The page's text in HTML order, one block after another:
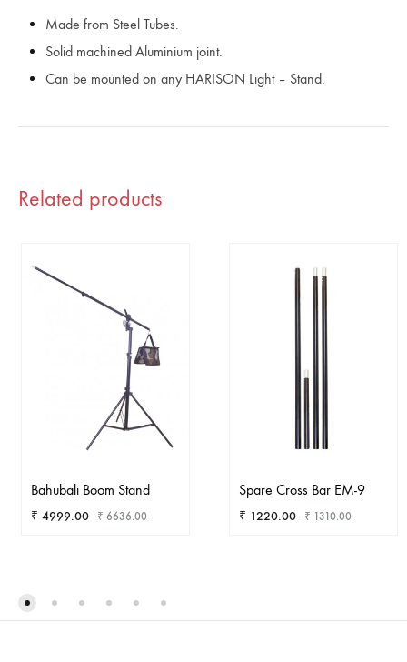
Made from Steel Tubes.
Solid machined Aluminium joint.
Can be mounted on any HARISON Light – Stand.
Related products
Bahubali Boom Stand
₹ 4999.00 ₹6636.00
WISHLIST
Spare Cross Bar EM-9
₹ 1220.00 ₹1310.00